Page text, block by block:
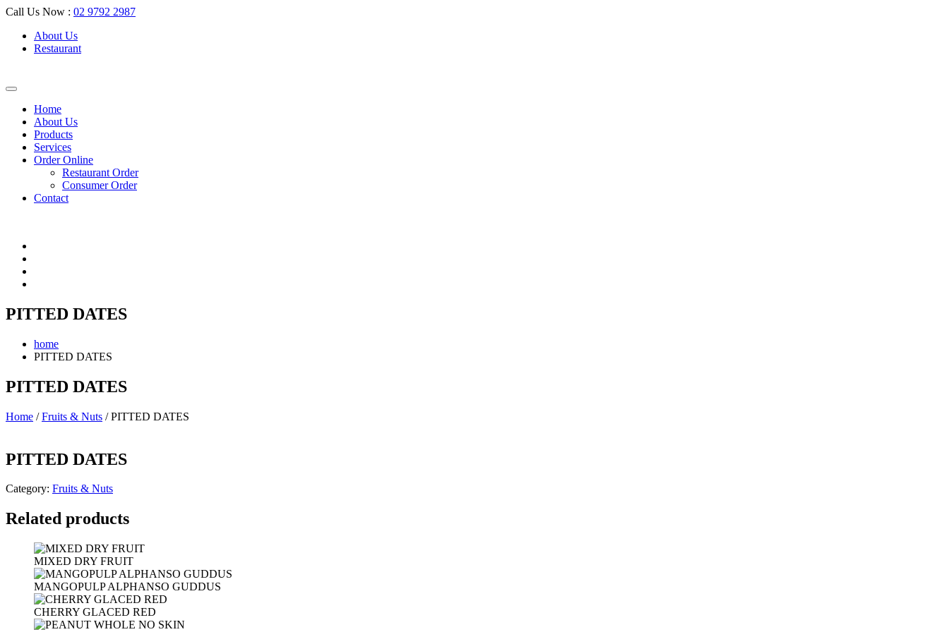
Call Us Now : 02 9792 2987
About Us
Restaurant
Home
About Us
Products
Services
Order Online
Restaurant Order
Consumer Order
Contact
PITTED DATES
home
PITTED DATES
PITTED DATES
Home /Fruits & Nuts / PITTED DATES
PITTED DATES
Category: Fruits & Nuts
Related products
MIXED DRY FRUIT
MANGOPULP ALPHANSO GUDDUS
CHERRY GLACED RED